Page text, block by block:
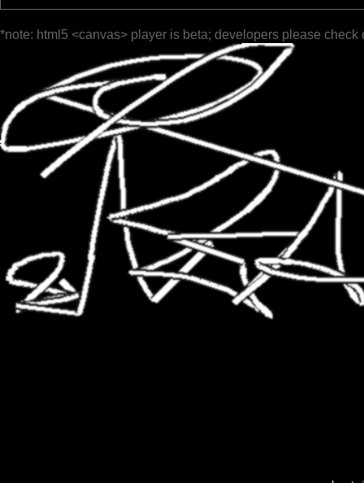
*note: html5 <canvas> player is beta; developers please check